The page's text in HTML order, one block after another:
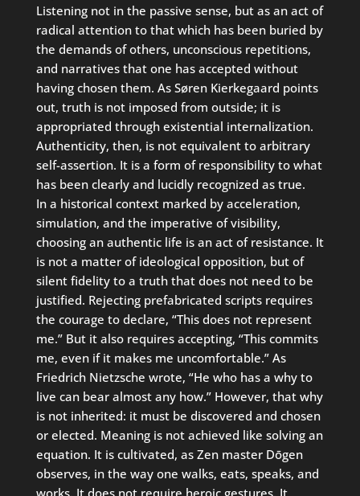
Listening not in the passive sense, but as an act of
radical attention to that which has been buried by
the demands of others, unconscious repetitions,
and narratives that one has accepted without
having chosen them. As Søren Kierkegaard points
out, truth is not imposed from outside; it is
appropriated through existential internalization.
Authenticity, then, is not equivalent to arbitrary
self-assertion. It is a form of responsibility to what
has been clearly and lucidly recognized as true.
In a historical context marked by acceleration,
simulation, and the imperative of visibility,
choosing an authentic life is an act of resistance. It
is not a matter of ideological opposition, but of
silent fidelity to a truth that does not need to be
justified. Rejecting prefabricated scripts requires
the courage to declare, “This does not represent
me.” But it also requires accepting, “This commits
me, even if it makes me uncomfortable.” As
Friedrich Nietzsche wrote, “He who has a why to
live can bear almost any how.” However, that why
is not inherited: it must be discovered and chosen
or elected. Meaning is not achieved like solving an
equation. It is cultivated, as Zen master Dōgen
observes, in the way one walks, eats, speaks, and
works. It does not require heroic gestures. It